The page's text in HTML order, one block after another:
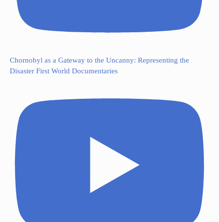
Chornobyl as a Gateway to the Uncanny: Representing the
Disaster First World Documentaries